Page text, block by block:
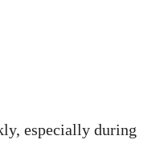
especially during